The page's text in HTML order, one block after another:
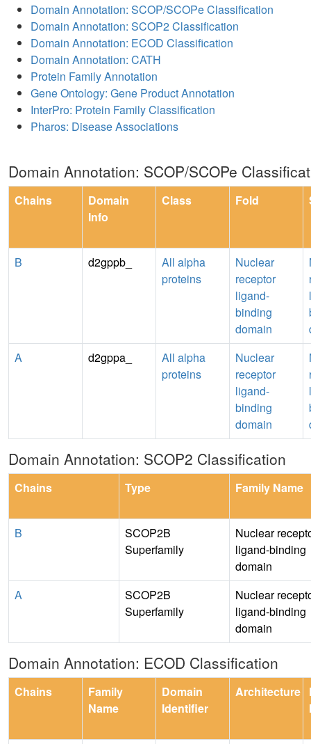
Domain Annotation: SCOP/SCOPe Classification
Domain Annotation: SCOP2 Classification
Domain Annotation: ECOD Classification
Domain Annotation: CATH
Protein Family Annotation
Gene Ontology: Gene Product Annotation
InterPro: Protein Family Classification
Pharos: Disease Associations
Domain Annotation: SCOP/SCOPe
Chains
Domain
Info
Class Fold
B d2gppb_
All alpha
proteins
Nuclear
receptor
ligand-
binding
domain
A
d2gppa_
All alpha
proteins
Nuclear
receptor
ligand-
binding
domain
Domain Annotation: SCOP2 Classification
Chains Type Family Name
B
SCOP2B
Superfamily
Nuclear
ligand-binding
domain
A
SCOP2B
Superfamily
Nuclear
ligand-binding
domain
Domain Annotation: ECOD Classification
Chains
Family
Name
Domain
Identifier
Architecture